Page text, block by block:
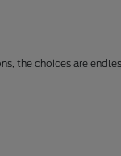
the choices are